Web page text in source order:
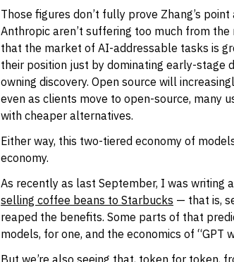
Those figures don’t fully prove Zhang’s
Anthropic aren’t suffering too much from
that the market of AI-addressable tasks is
their position just by dominating early-stage
owning discovery. Open source will
even as clients move to open-source, many
with cheaper alternatives.
Either way, this two-tiered economy of
economy.
As recently as last September, I was
selling coffee beans to Starbucks— that is,
reaped the benefits. Some parts of that
models, for one, and the economics of